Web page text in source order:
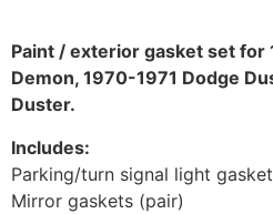
Paint / exterior gasket set for
Demon, 1970-1971 Dodge
Duster.
Includes:
Parking/turn signal light
Mirror gaskets (pair)